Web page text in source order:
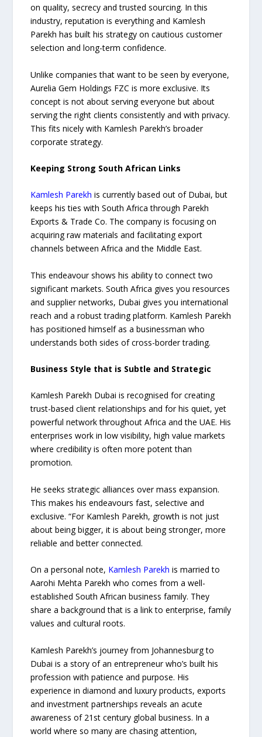
on quality, secrecy and trusted sourcing. In this
industry, reputation is everything and Kamlesh
Parekh has built his strategy on cautious customer
selection and long-term confidence.
Unlike companies that want to be seen by everyone,
Aurelia Gem Holdings FZC is more exclusive. Its
concept is not about serving everyone but about
serving the right clients consistently and with privacy.
This fits nicely with Kamlesh Parekh’s broader
corporate strategy.
Keeping Strong South African Links
Kamlesh Parekh is currently based out of Dubai, but
keeps his ties with South Africa through Parekh
Exports & Trade Co. The company is focusing on
acquiring raw materials and facilitating export
channels between Africa and the Middle East.
This endeavour shows his ability to connect two
significant markets. South Africa gives you resources
and supplier networks, Dubai gives you international
reach and a robust trading platform. Kamlesh Parekh
has positioned himself as a businessman who
understands both sides of cross-border trading.
Business Style that is Subtle and Strategic
Kamlesh Parekh Dubai is recognised for creating
trust-based client relationships and for his quiet, yet
powerful network throughout Africa and the UAE. His
enterprises work in low visibility, high value markets
where credibility is often more potent than
promotion.
He seeks strategic alliances over mass expansion.
This makes his endeavours fast, selective and
exclusive. “For Kamlesh Parekh, growth is not just
about being bigger, it is about being stronger, more
reliable and better connected.
On a personal note, Kamlesh Parekh is married to
Aarohi Mehta Parekh who comes from a well-
established South African business family. They
share a background that is a link to enterprise, family
values and cultural roots.
Kamlesh Parekh’s journey from Johannesburg to
Dubai is a story of an entrepreneur who’s built his
profession with patience and purpose. His
experience in diamond and luxury products, exports
and investment partnerships reveals an acute
awareness of 21st century global business. In a
world where so many are chasing attention,